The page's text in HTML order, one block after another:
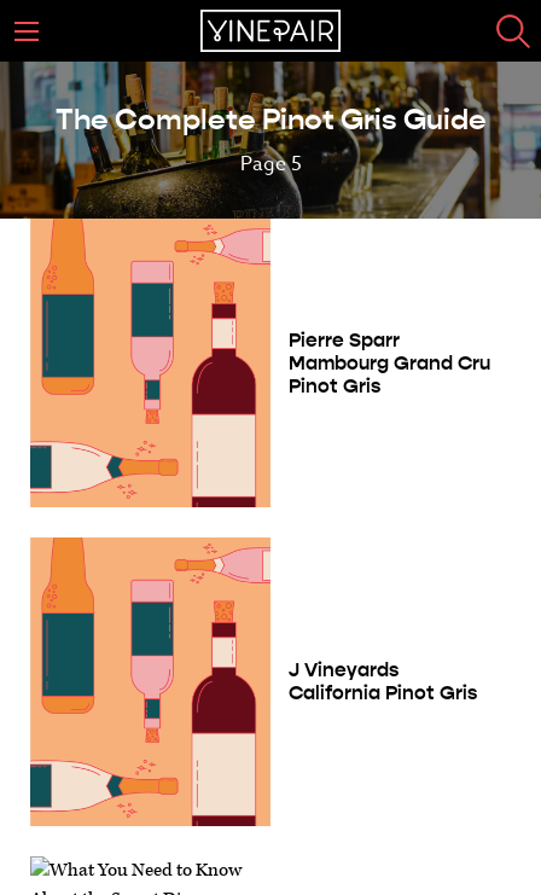
The Complete Pinot Gris Guide
Page 5
Pierre Sparr
Mambourg Grand Cru
Pinot Gris
J Vineyards
California Pinot Gris